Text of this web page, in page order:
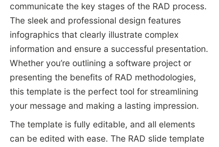
communicate the key stages of the RAD process.
The sleek and professional design features
infographics that clearly illustrate complex
information and ensure a successful presentation.
Whether you’re outlining a software project or
presenting the benefits of RAD methodologies,
this template is the perfect tool for streamlining
your message and making a lasting impression.
The template is fully editable, and all elements
can be edited with ease. The RAD slide template